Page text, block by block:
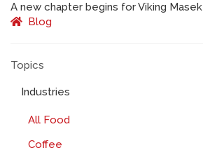
A new chapter begins for Viking Masek
Blog
Topics
Industries
All Food
Coffee